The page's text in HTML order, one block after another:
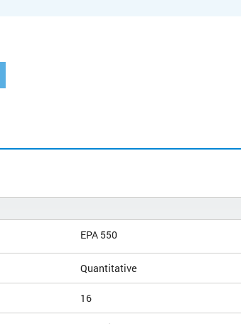
EPA 550
Quantitative
16